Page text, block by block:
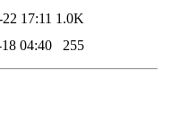
17:11 1.0K
04:40 255